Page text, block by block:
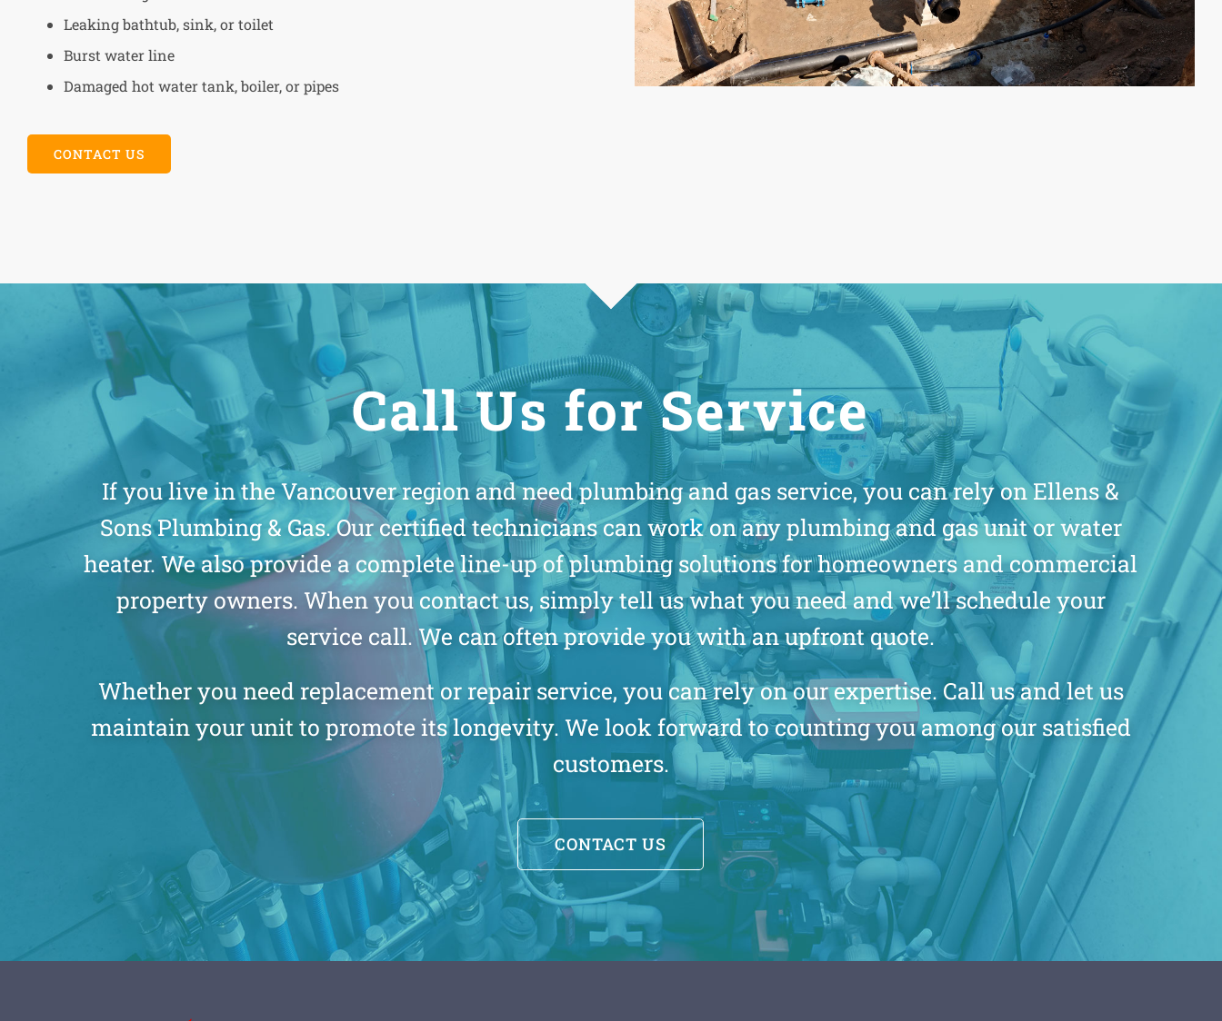
Leaking bathtub, sink, or toilet
Burst water line
Damaged hot water tank, boiler, or pipes
CONTACT US
Call Us for Service
If you live in the Vancouver region and need plumbing and gas service, you can rely on Ellens &
Sons Plumbing & Gas. Our certified technicians can work on any plumbing and gas unit or water
heater. We also provide a complete line-up of plumbing solutions for homeowners and commercial
property owners. When you contact us, simply tell us what you need and we’ll schedule your
service call. We can often provide you with an upfront quote.
Whether you need replacement or repair service, you can rely on our expertise. Call us and let us
maintain your unit to promote its longevity. We look forward to counting you among our satisfied
customers.
CONTACT US